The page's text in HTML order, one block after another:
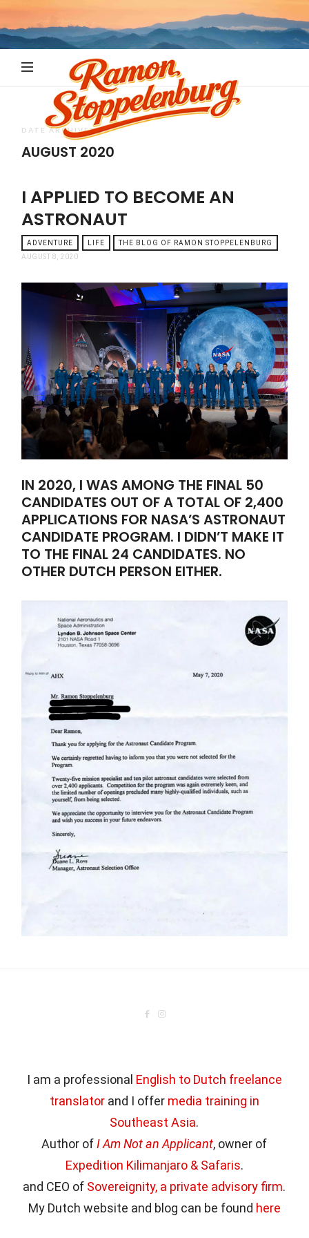
DATE ARCHIVES
AUGUST 2020
I APPLIED TO BECOME AN
ASTRONAUT
ADVENTURE LIFE
THE BLOG OF RAMON STOPPELENBURG
AUGUST 8, 2020
IN 2020, I WAS AMONG THE FINAL 50
CANDIDATES OUT OF A TOTAL OF 2,400
APPLICATIONS FOR NASA’S ASTRONAUT
CANDIDATE PROGRAM. I DIDN’T MAKE IT
TO THE FINAL 24 CANDIDATES. NO
OTHER DUTCH PERSON EITHER.
I am a professional English to Dutch freelance
translatorand I offer media training in
Southeast Asia.
Author ofI Am Not an Applicant, owner of
Expedition Kilimanjaro & Safaris.
and CEO of Sovereignity, a private advisory firm.
My Dutch website and blog can be found here